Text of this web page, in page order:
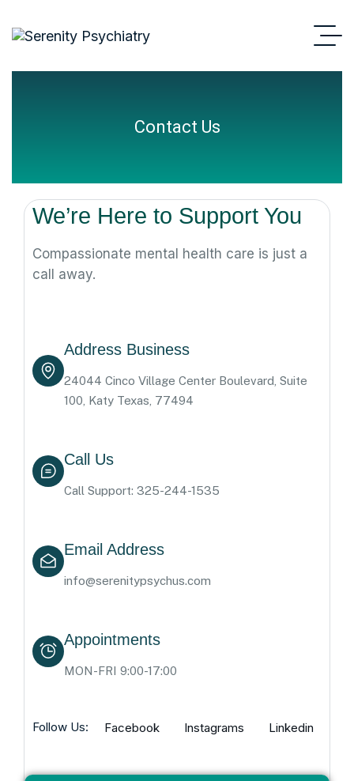
Contact Us
We’re Here to Support You
Compassionate mental health care is just a
call away.
Address Business
24044 Cinco Village Center Boulevard, Suite
100, Katy Texas, 77494
Call Us
Call Support: 325-244-1535
Email Address
info@serenitypsychus.com
Appointments
MON-FRI 9:00-17:00
Follow Us: Facebook Instagrams Linkedin